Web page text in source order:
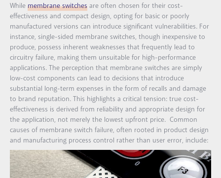
While membrane switches are often chosen for their cost-
effectiveness and compact design, opting for basic or poorly
manufactured versions can introduce significant vulnerabilities. For
instance, single-sided membrane switches, though inexpensive to
produce, possess inherent weaknesses that frequently lead to
circuitry failure, making them unsuitable for high-performance
applications. The perception that membrane switches are simply
low-cost components can lead to decisions that introduce
substantial long-term expenses in the form of recalls and damage
to brand reputation. This highlights a critical tension: true cost-
effectiveness is derived from reliability and appropriate design for
the application, not merely the lowest upfront price. Common
causes of membrane switch failure, often rooted in product design
and manufacturing process control rather than user error, include: